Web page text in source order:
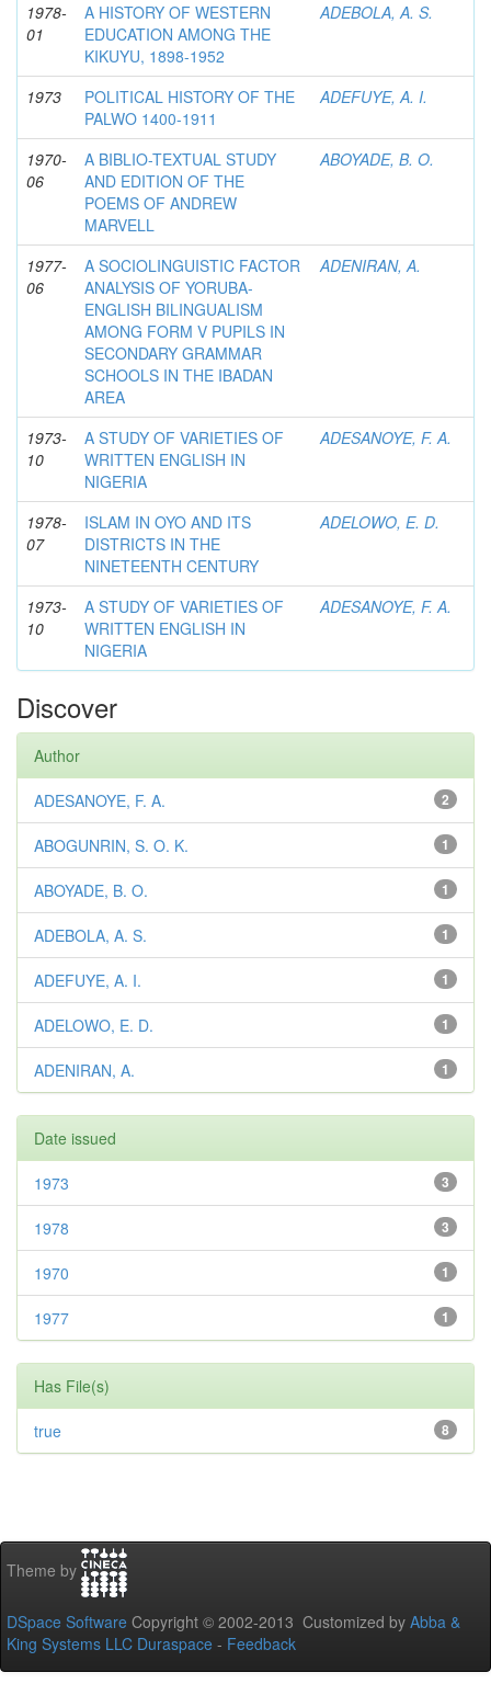
1978-
01
A HISTORY OF WESTERN
EDUCATION AMONG THE
KIKUYU, 1898-1952
ADEBOLA, A. S.
1973
POLITICAL HISTORY OF THE
PALWO 1400-1911
ADEFUYE, A. I.
1970-
06
A BIBLIO-TEXTUAL STUDY
AND EDITION OF THE
POEMS OF ANDREW
MARVELL
ABOYADE, B. O.
1977-
06
A SOCIOLINGUISTIC FACTOR
ANALYSIS OF YORUBA-
ENGLISH BILINGUALISM
AMONG FORM V PUPILS IN
SECONDARY GRAMMAR
SCHOOLS IN THE IBADAN
AREA
ADENIRAN, A.
1973-
10
A STUDY OF VARIETIES OF
WRITTEN ENGLISH IN
NIGERIA
ADESANOYE, F. A.
1978-
07
ISLAM IN OYO AND ITS
DISTRICTS IN THE
NINETEENTH CENTURY
ADELOWO, E. D.
1973-
10
A STUDY OF VARIETIES OF
WRITTEN ENGLISH IN
NIGERIA
ADESANOYE, F. A.
Discover
Author
2
ADESANOYE, F. A.
1
ABOGUNRIN, S. O. K.
1
ABOYADE, B. O.
1
ADEBOLA, A. S.
1
ADEFUYE, A. I.
1
ADELOWO, E. D.
1
ADENIRAN, A.
Date issued
3
1973
3
1978
1
1970
1
1977
Has File(s)
8
true
Theme by
DSpace Software Copyright © 2002-2013 Customized by Abba &
King Systems LLC Duraspace - Feedback